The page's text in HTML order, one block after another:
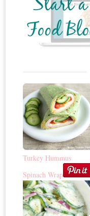
Turkey Hummus
Spinach Wrap